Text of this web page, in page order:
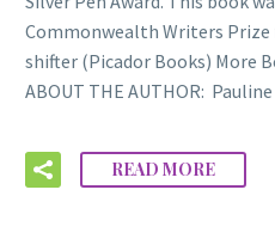
Commonwealth Writers
shifter (Picador Books) More
ABOUT THE AUTHOR:
READ MORE